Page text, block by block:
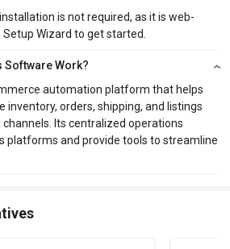
is not required, as it is web-
Wizard to get started.
Software Work?
automation platform that helps
inventory, orders, shipping, and listings
Its centralized operations
platforms and provide tools to streamline